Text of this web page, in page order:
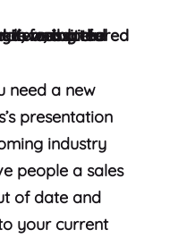
need a new
presentation
industry
people a sales
of date and
your current